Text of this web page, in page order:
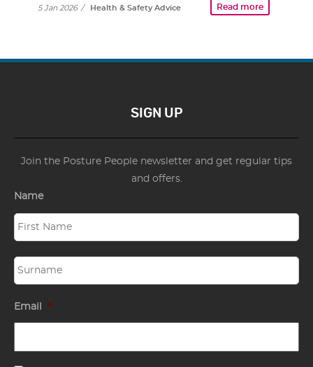
Read more
5 Jan 2026 / Health & Safety Advice
SIGN UP
Join the Posture People newsletter and get regular tips
and offers.
Name
Email *
Consent